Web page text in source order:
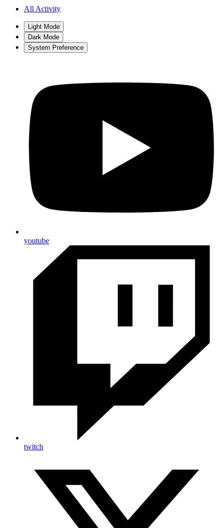
All Activity
Light Mode
Dark Mode
System Preference
youtube
twitch